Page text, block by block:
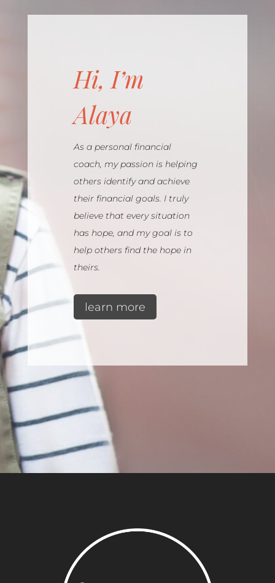
Hi, I’m
Alaya
As a personal financial
coach, my passion is helping
others identify and achieve
their financial goals. I truly
believe that every situation
has hope, and my goal is to
help others find the hope in
theirs.
learn more